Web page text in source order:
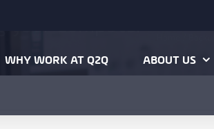
WHY WORK AT Q2Q ABOUT US
Computer